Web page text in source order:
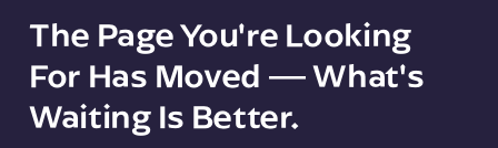
The Page You're Looking
For Has Moved — What's
Waiting Is Better.